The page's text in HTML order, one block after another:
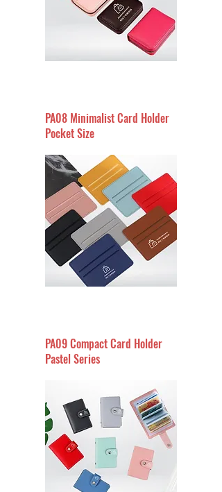
PA08 Minimalist Card Holder
Pocket Size
PA09 Compact Card Holder
Pastel Series